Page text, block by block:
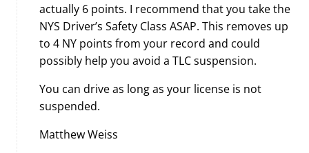
actually 6 points. I recommend that you take the
NYS Driver’s Safety Class ASAP. This removes up
to 4 NY points from your record and could
possibly help you avoid a TLC suspension.
You can drive as long as your license is not
suspended.
Matthew Weiss